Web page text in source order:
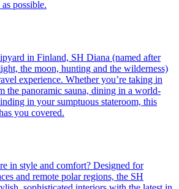
possible.
in Finland, SH Diana (named after
the moon, hunting and the wilderness)
experience. Whether you’re taking in
the panoramic sauna, dining in a world-
in your sumptuous stateroom, this
you covered.
in style and comfort? Designed for
and remote polar regions, the SH